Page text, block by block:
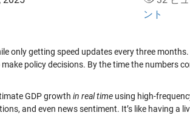
ント
only getting speed updates every three
policy decisions. By the time the numbers
GDP growth in real time using high-
and even news sentiment. It’s like having a